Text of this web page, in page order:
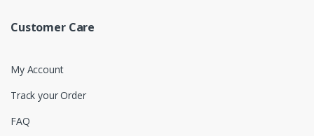
Customer Care
My Account
Track your Order
FAQ